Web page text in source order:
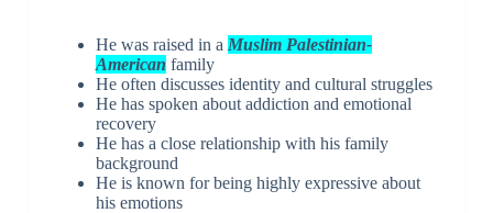
He was raised in a Muslim Palestinian-
American family
He often discusses identity and cultural struggles
He has spoken about addiction and emotional
recovery
He has a close relationship with his family
background
He is known for being highly expressive about
his emotions